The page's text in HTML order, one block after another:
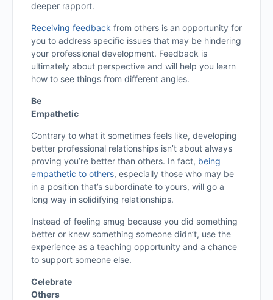
deeper rapport.
Receiving feedback from others is an opportunity for
you to address specific issues that may be hindering
your professional development. Feedback is
ultimately about perspective and will help you learn
how to see things from different angles.
Be
Empathetic
Contrary to what it sometimes feels like, developing
better professional relationships isn’t about always
proving you’re better than others. In fact, being
empathetic to others, especially those who may be
in a position that’s subordinate to yours, will go a
long way in solidifying relationships.
Instead of feeling smug because you did something
better or knew something someone didn’t, use the
experience as a teaching opportunity and a chance
to support someone else.
Celebrate
Others